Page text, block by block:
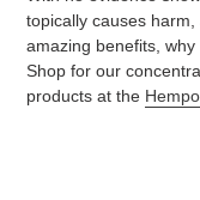
topically causes
amazing benefits,
Shop for our
products at the